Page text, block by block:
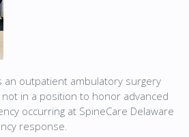
an outpatient ambulatory surgery
in a position to honor advanced
occurring at SpineCare Delaware
response.